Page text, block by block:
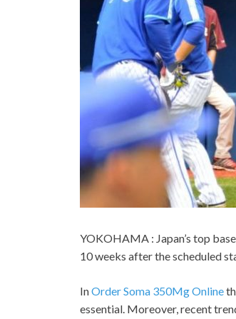
YOKOHAMA : Japan’s top
10 weeks after the scheduled
InOrder Soma 350Mg Online
essential. Moreover, recent